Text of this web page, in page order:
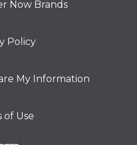
Now Brands
Policy
My Information
of Use